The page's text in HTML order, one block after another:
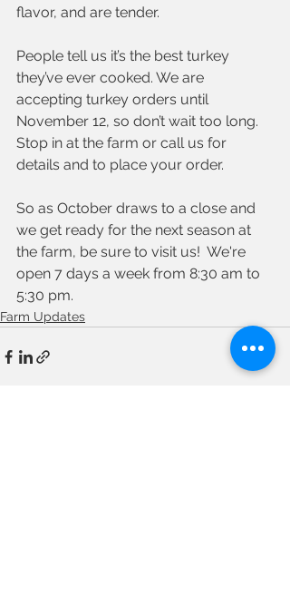
flavor, and are tender.
People tell us it’s the best turkey
they’ve ever cooked. We are
accepting turkey orders until
November 12, so don’t wait too long.
Stop in at the farm or call us for
details and to place your order.
So as October draws to a close and
we get ready for the next season at
the farm, be sure to visit us!  We're
open 7 days a week from 8:30 am to
5:30 pm.
Farm Updates